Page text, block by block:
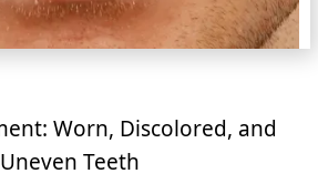
Worn, Discolored, and
Uneven Teeth